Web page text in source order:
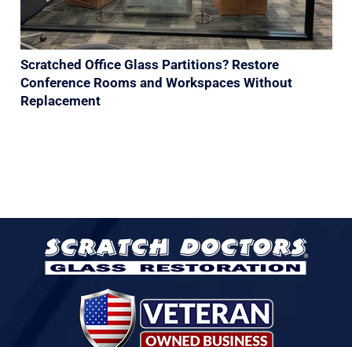
Scratched Office Glass Partitions? Restore
Conference Rooms and Workspaces Without
Replacement